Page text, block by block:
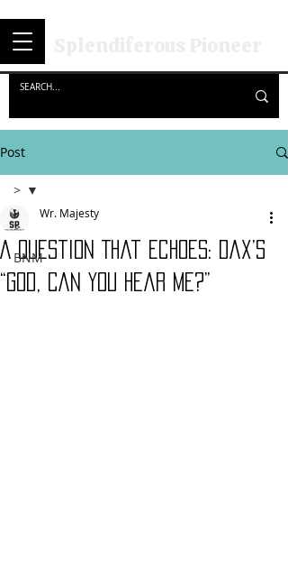
Post
>
BNM
>
A Question That Echoes: Dax’s
“God, Can You Hear Me?”
Wr. Majesty